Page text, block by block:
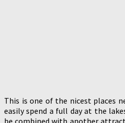
This is one of the nicest places
easily spend a full day at the
be combined with another